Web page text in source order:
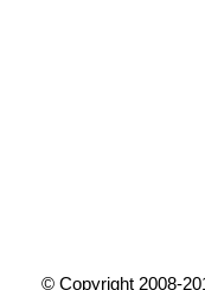
© Copyright 2008-